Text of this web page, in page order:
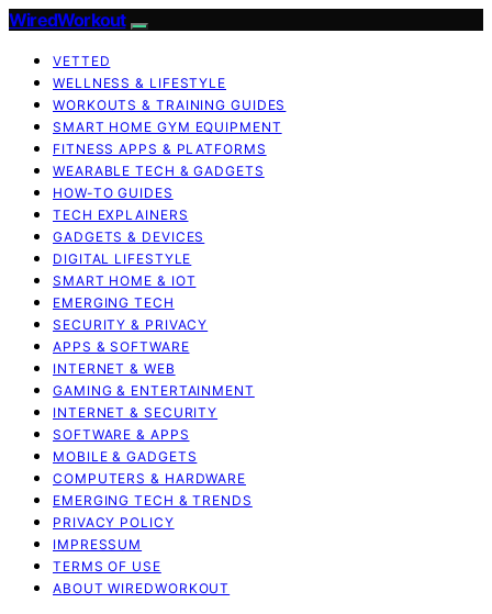
WiredWorkout
VETTED
WELLNESS & LIFESTYLE
WORKOUTS & TRAINING GUIDES
SMART HOME GYM EQUIPMENT
FITNESS APPS & PLATFORMS
WEARABLE TECH & GADGETS
HOW-TO GUIDES
TECH EXPLAINERS
GADGETS & DEVICES
DIGITAL LIFESTYLE
SMART HOME & IOT
EMERGING TECH
SECURITY & PRIVACY
APPS & SOFTWARE
INTERNET & WEB
GAMING & ENTERTAINMENT
INTERNET & SECURITY
SOFTWARE & APPS
MOBILE & GADGETS
COMPUTERS & HARDWARE
EMERGING TECH & TRENDS
PRIVACY POLICY
IMPRESSUM
TERMS OF USE
ABOUT WIREDWORKOUT